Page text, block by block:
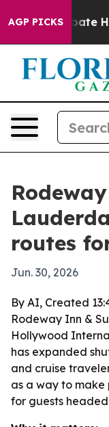
AGP PICKS
to Abate
routes
Jun. 30, 2026
By AI, Created
Rodeway Inn &
Hollywood
has expanded
and cruise
as a way to
for guests